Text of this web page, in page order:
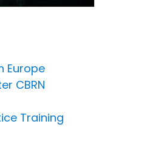
Europe
CBRN
Training